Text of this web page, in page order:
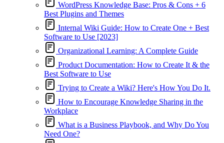
WordPress Knowledge Base: Pros & Cons + 6
Best Plugins and Themes
Internal Wiki Guide: How to Create One + Best
Software to Use [2023]
Organizational Learning: A Complete Guide
Product Documentation: How to Create It & the
Best Software to Use
Trying to Create a Wiki? Here's How You Do It.
How to Encourage Knowledge Sharing in the
Workplace
What is a Business Playbook, and Why Do You
Need One?